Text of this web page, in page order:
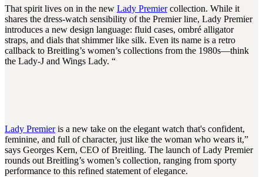
That spirit lives on in the new Lady Premiercollection. While it
shares the dress-watch sensibility of the Premier line, Lady Premier
introduces a new design language: fluid cases, ombré alligator
straps, and dials that shimmer like silk. Even its name is a retro
callback to Breitling’s women’s collections from the 1980s—think
the Lady-J and Wings Lady. “
Lady Premieris a new take on the elegant watch that's confident,
feminine, and full of character, just like the woman who wears it,”
says Georges Kern, CEO of Breitling. The launch of Lady Premier
rounds out Breitling’s women’s collection, ranging from sporty
performance to this refined statement of elegance.